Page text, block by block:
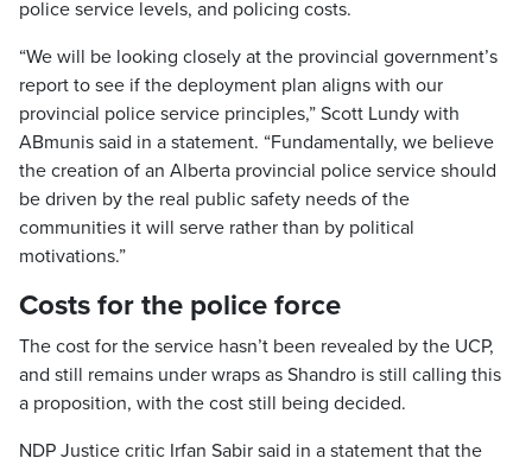
police service levels, and policing costs.
“We will be looking closely at the provincial government’s
report to see if the deployment plan aligns with our
provincial police service principles,” Scott Lundy with
ABmunis said in a statement. “Fundamentally, we believe
the creation of an Alberta provincial police service should
be driven by the real public safety needs of the
communities it will serve rather than by political
motivations.”
Costs for the police force
The cost for the service hasn’t been revealed by the UCP,
and still remains under wraps as Shandro is still calling this
a proposition, with the cost still being decided.
NDP Justice critic Irfan Sabir said in a statement that the